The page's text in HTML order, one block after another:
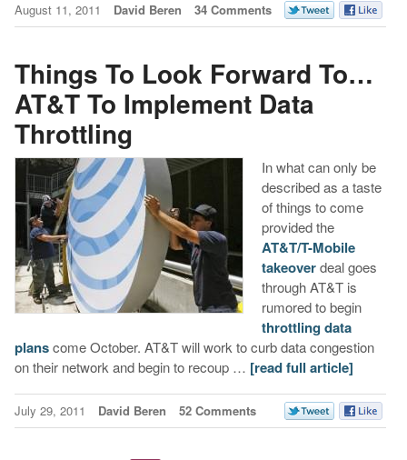
August 11, 2011 David Beren 34 Comments
Things To Look Forward To…
AT&T To Implement Data
Throttling
In what can only be
described as a taste
of things to come
provided the
AT&T/T-Mobile
takeoverdeal goes
through AT&T is
rumored to begin
throttling data
planscome October. AT&T will work to curb data congestion
on their network and begin to recoup … [read full article]
July 29, 2011 David Beren 52 Comments